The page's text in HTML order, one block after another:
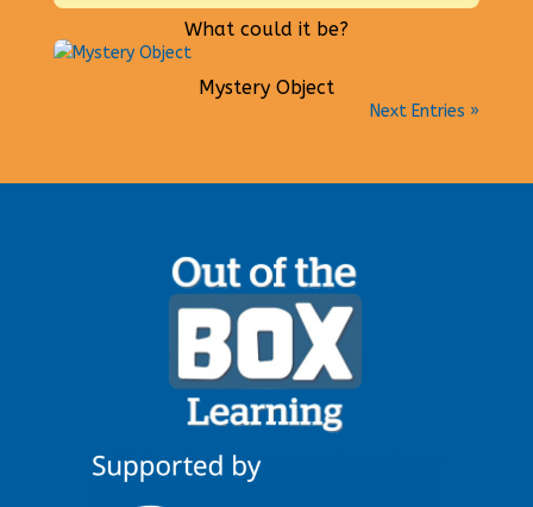
What could it be?
Mystery Object
Next Entries »